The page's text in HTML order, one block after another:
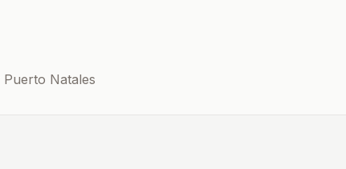
Puerto Natales